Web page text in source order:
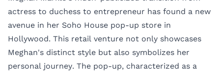
actress to duchess to entrepreneur has found a new
avenue in her Soho House pop-up store in
Hollywood. This retail venture not only showcases
Meghan's distinct style but also symbolizes her
personal journey. The pop-up, characterized as a